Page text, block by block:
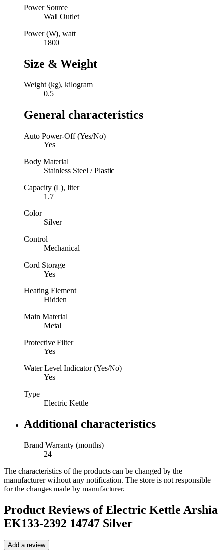
Power Source
Wall Outlet
Power (W), watt
1800
Size & Weight
Weight (kg), kilogram
0.5
General characteristics
Auto Power-Off (Yes/No)
Yes
Body Material
Stainless Steel / Plastic
Capacity (L), liter
1.7
Color
Silver
Control
Mechanical
Cord Storage
Yes
Heating Element
Hidden
Main Material
Metal
Protective Filter
Yes
Water Level Indicator (Yes/No)
Yes
Type
Electric Kettle
Additional characteristics
Brand Warranty (months)
24
The characteristics of the products can be changed by the
manufacturer without any notification. The store is not responsible
for the changes made by manufacturer.
Product Reviews ofElectric Kettle Arshia
EK133-2392 14747 Silver
Add a review